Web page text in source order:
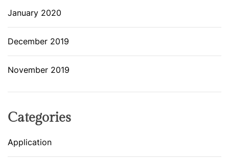
January 2020
December 2019
November 2019
Categories
Application